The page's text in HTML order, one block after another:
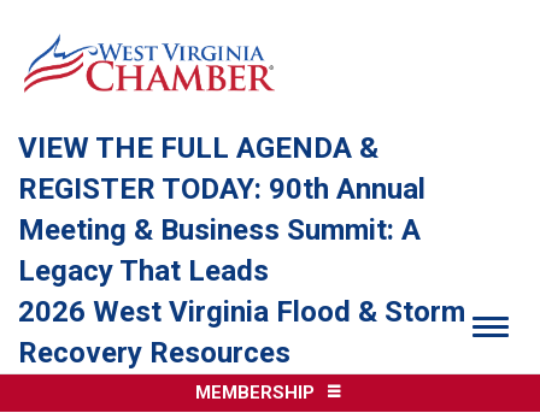
VIEW THE FULL AGENDA &
REGISTER TODAY: 90th Annual
Meeting & Business Summit: A
Legacy That Leads
2026 West Virginia Flood & Storm
Recovery Resources
MEMBERSHIP